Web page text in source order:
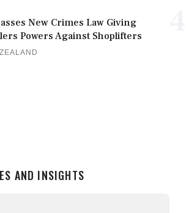
New Crimes Law Giving
Powers Against Shoplifters
AND INSIGHTS